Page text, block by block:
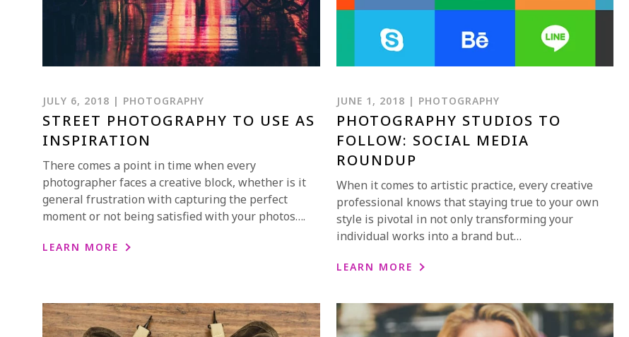
JULY 6, 2018 | PHOTOGRAPHY
STREET PHOTOGRAPHY TO USE AS
INSPIRATION
There comes a point in time when every
photographer faces a creative block, whether is it
general frustration with capturing the perfect
moment or not being satisfied with your photos….
LEARN MORE
JUNE 1, 2018 | PHOTOGRAPHY
PHOTOGRAPHY STUDIOS TO
FOLLOW: SOCIAL MEDIA
ROUNDUP
When it comes to artistic practice, every creative
professional knows that staying true to your own
style is pivotal in not only transforming your
individual works into a brand but…
LEARN MORE